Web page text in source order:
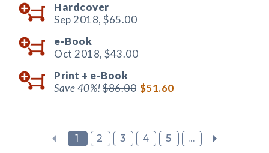
Hardcover
Sep 2018, $65.00
e-Book
Oct 2018, $43.00
Print + e-Book
Save 40%!$86.00 $51.60
1 2 3 4 5 ...